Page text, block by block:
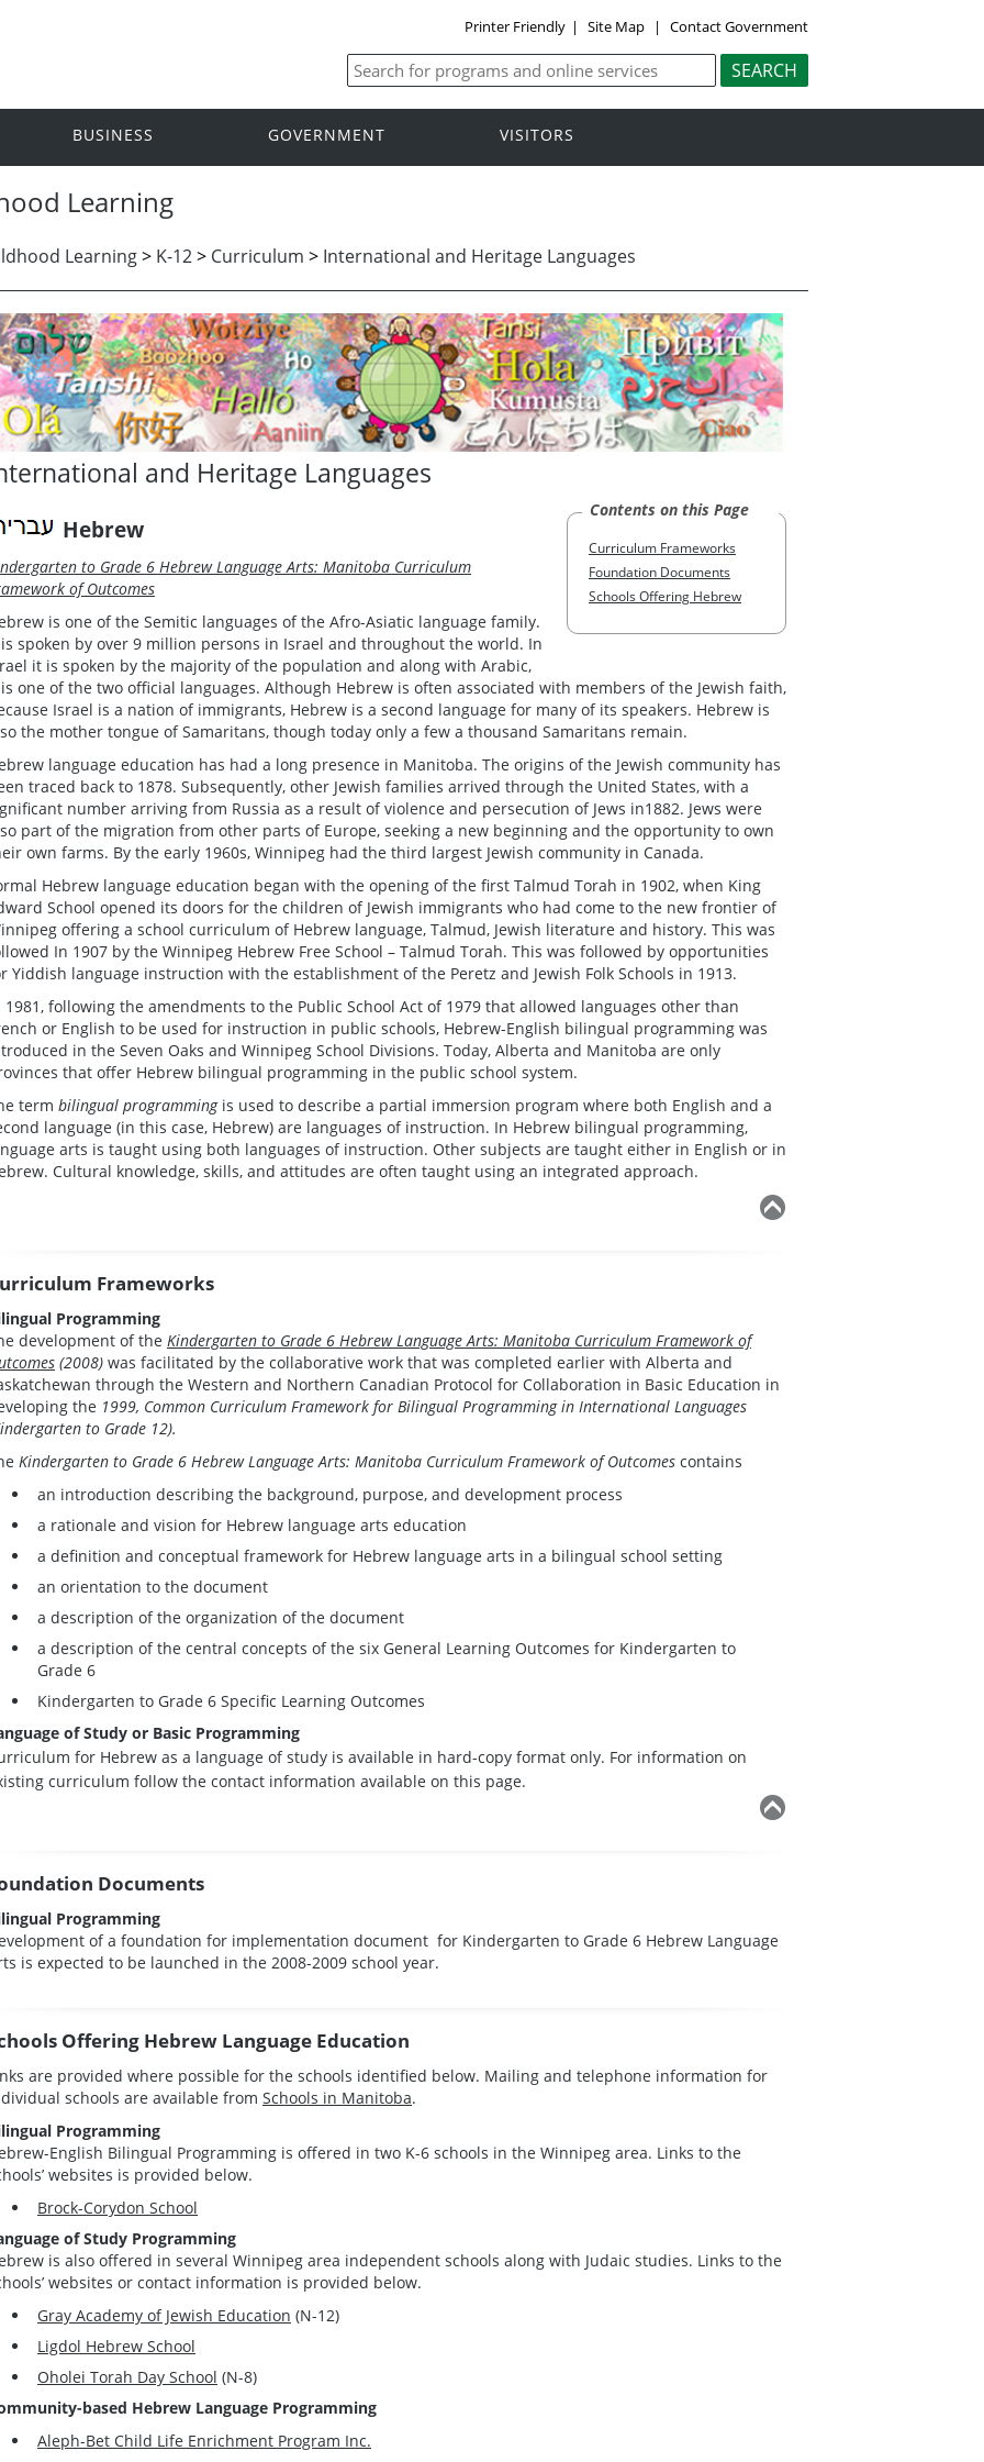
Printer Friendly | Site Map | Contact Government
BUSINESS GOVERNMENT VISITORS
Learning
Learning> K-12> Curriculum > International and Heritage Languages
Contents on this Page
Curriculum Frameworks
Foundation Documents
Schools Offering Hebrew
and Heritage Languages
Hebrew
to Grade 6 Hebrew Language Arts: Manitoba Curriculum
of Outcomes
is one of the Semitic languages of the Afro-Asiatic language family.
spoken by over 9 million persons in Israel and throughout the world. In
it is spoken by the majority of the population and along with Arabic,
one of the two official languages. Although Hebrew is often associated with members of the Jewish faith,
Israel is a nation of immigrants, Hebrew is a second language for many of its speakers. Hebrew is
the mother tongue of Samaritans, though today only a few a thousand Samaritans remain.
language education has had a long presence in Manitoba. The origins of the Jewish community has
traced back to 1878. Subsequently, other Jewish families arrived through the United States, with a
number arriving from Russia as a result of violence and persecution of Jews in1882. Jews were
part of the migration from other parts of Europe, seeking a new beginning and the opportunity to own
own farms. By the early 1960s, Winnipeg had the third largest Jewish community in Canada.
Hebrew language education began with the opening of the first Talmud Torah in 1902, when King
School opened its doors for the children of Jewish immigrants who had come to the new frontier of
offering a school curriculum of Hebrew language, Talmud, Jewish literature and history. This was
In 1907 by the Winnipeg Hebrew Free School – Talmud Torah. This was followed by opportunities
Yiddish language instruction with the establishment of the Peretz and Jewish Folk Schools in 1913.
1981, following the amendments to the Public School Act of 1979 that allowed languages other than
or English to be used for instruction in public schools, Hebrew-English bilingual programming was
in the Seven Oaks and Winnipeg School Divisions. Today, Alberta and Manitoba are only
that offer Hebrew bilingual programming in the public school system.
term bilingual programming is used to describe a partial immersion program where both English and a
language (in this case, Hebrew) are languages of instruction. In Hebrew bilingual programming,
arts is taught using both languages of instruction. Other subjects are taught either in English or in
Cultural knowledge, skills, and attitudes are often taught using an integrated approach.
Frameworks
Programming
development of the Kindergarten to Grade 6 Hebrew Language Arts: Manitoba Curriculum Framework of
(2008) was facilitated by the collaborative work that was completed earlier with Alberta and
through the Western and Northern Canadian Protocol for Collaboration in Basic Education in
the 1999, Common Curriculum Framework for Bilingual Programming in International Languages
to Grade 12).
Kindergarten to Grade 6 Hebrew Language Arts: Manitoba Curriculum Framework of Outcomes contains
an introduction describing the background, purpose, and development process
a rationale and vision for Hebrew language arts education
a definition and conceptual framework for Hebrew language arts in a bilingual school setting
an orientation to the document
a description of the organization of the document
a description of the central concepts of the six General Learning Outcomes for Kindergarten to
Grade 6
Kindergarten to Grade 6 Specific Learning Outcomes
of Study or Basic Programming
for Hebrew as a language of study is available in hard-copy format only. For information on
curriculum follow the contact information available on this page.
Documents
Programming
of a foundation for implementation document for Kindergarten to Grade 6 Hebrew Language
is expected to be launched in the 2008-2009 school year.
Offering Hebrew Language Education
are provided where possible for the schools identified below. Mailing and telephone information for
schools are available from Schools in Manitoba.
Programming
English Bilingual Programming is offered in two K-6 schools in the Winnipeg area. Links to the
websites is provided below.
Brock-Corydon School
of Study Programming
is also offered in several Winnipeg area independent schools along with Judaic studies. Links to the
websites or contact information is provided below.
Gray Academy of Jewish Education (N-12)
Ligdol Hebrew School
Oholei Torah Day School (N-8)
based Hebrew Language Programming
Aleph-Bet Child Life Enrichment Program Inc.